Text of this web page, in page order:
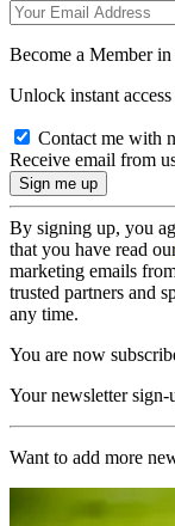
Become a Member in
Unlock instant
Contact me with
Receive email from
By signing up, you
that you have read
marketing emails
trusted partners and
any time.
You are now
Your newsletter sign-
Want to add more